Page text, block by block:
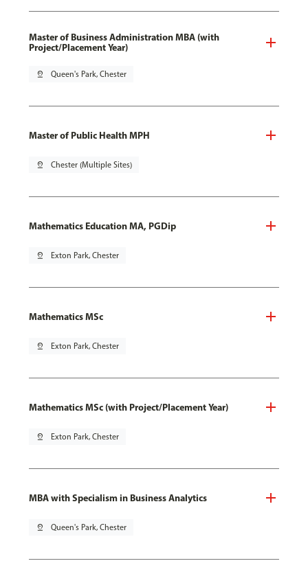
Master of Business Administration MBA (with
Project/Placement Year)
pin_drop Queen's Park, Chester
Master of Public Health MPH
pin_drop Chester (Multiple Sites)
Mathematics Education MA, PGDip
pin_drop Exton Park, Chester
Mathematics MSc
pin_drop Exton Park, Chester
Mathematics MSc (with Project/Placement Year)
pin_drop Exton Park, Chester
MBA with Specialism in Business Analytics
pin_drop Queen's Park, Chester